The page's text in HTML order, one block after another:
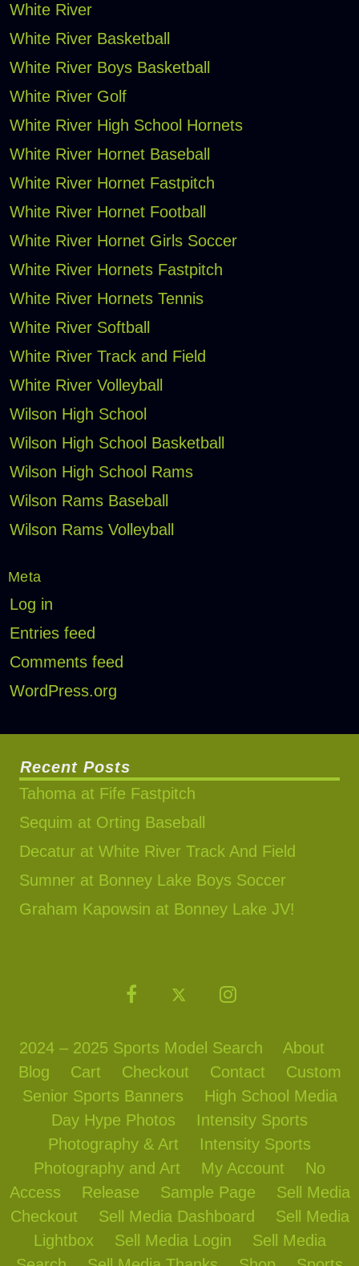
White River
White River Basketball
White River Boys Basketball
White River Golf
White River High School Hornets
White River Hornet Baseball
White River Hornet Fastpitch
White River Hornet Football
White River Hornet Girls Soccer
White River Hornets Fastpitch
White River Hornets Tennis
White River Softball
White River Track and Field
White River Volleyball
Wilson High School
Wilson High School Basketball
Wilson High School Rams
Wilson Rams Baseball
Wilson Rams Volleyball
Meta
Log in
Entries feed
Comments feed
WordPress.org
Recent Posts
Tahoma at Fife Fastpitch
Sequim at Orting Baseball
Decatur at White River Track And Field
Sumner at Bonney Lake Boys Soccer
Graham Kapowsin at Bonney Lake JV!
2024 – 2025 Sports Model Search
About
Blog
Cart Checkout Contact
Custom
Senior Sports Banners
High School Media
Day Hype Photos
Intensity Sports
Photography & Art
Intensity Sports
Photography and Art
My Account
No
Access
Release Sample Page
Sell Media
Checkout
Sell Media Dashboard
Sell Media
Lightbox
Sell Media Login
Sell Media